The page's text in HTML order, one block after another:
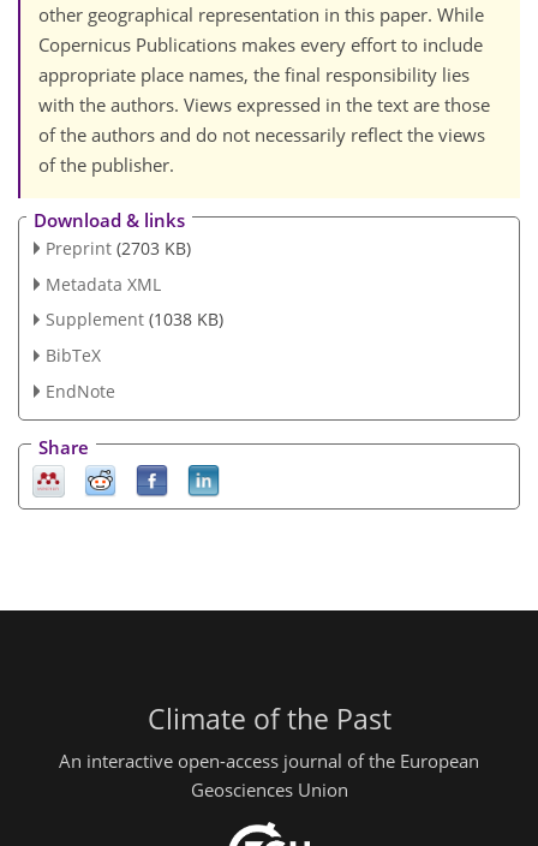
other geographical representation in this paper. While
Copernicus Publications makes every effort to include
appropriate place names, the final responsibility lies
with the authors. Views expressed in the text are those
of the authors and do not necessarily reflect the views
of the publisher.
Download & links
Preprint (2703 KB)
Metadata XML
Supplement (1038 KB)
BibTeX
EndNote
Share
Climate of the Past
An interactive open-access journal of the European
Geosciences Union